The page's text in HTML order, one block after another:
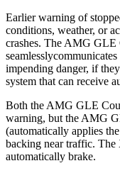
Earlier warning of
conditions, weather, or
crashes. The AMG GLE
seamlesslycommunicates
impending danger, if
system that can receive
Both the AMG GLE
warning, but the AMG
(automatically applies
backing near traffic. The
automatically brake.